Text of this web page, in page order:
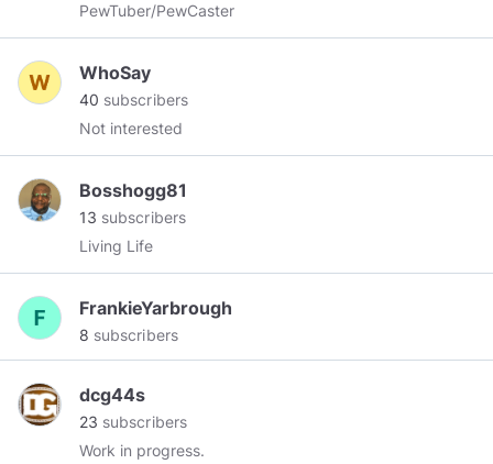
PewTuber/PewCaster
WhoSay
40 subscribers
Not interested
Bosshogg81
13 subscribers
Living Life
FrankieYarbrough
8 subscribers
dcg44s
23 subscribers
Work in progress.